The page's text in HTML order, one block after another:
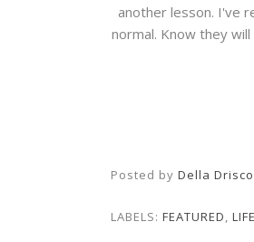
another lesson. I've
normal. Know they
Posted by Della
LABELS: FEATURED,